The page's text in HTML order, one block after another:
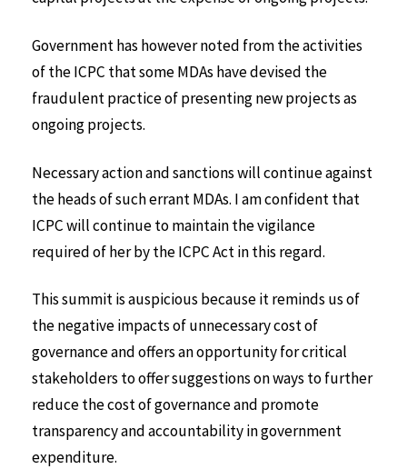
Government has however noted from the activities
of the ICPC that some MDAs have devised the
fraudulent practice of presenting new projects as
ongoing projects.
Necessary action and sanctions will continue against
the heads of such errant MDAs. I am confident that
ICPC will continue to maintain the vigilance
required of her by the ICPC Act in this regard.
This summit is auspicious because it reminds us of
the negative impacts of unnecessary cost of
governance and offers an opportunity for critical
stakeholders to offer suggestions on ways to further
reduce the cost of governance and promote
transparency and accountability in government
expenditure.